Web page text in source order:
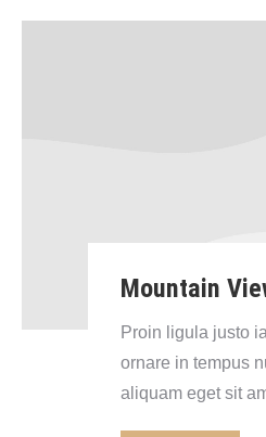
Mountain
Proin ligula justo
ornare in tempus
aliquam eget sit